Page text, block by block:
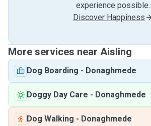
experience possible.
Discover Happiness
More services near Aisling
Dog Boarding - Donaghmede
Doggy Day Care - Donaghmede
Dog Walking - Donaghmede